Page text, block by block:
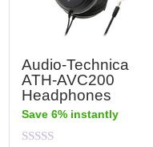
Audio-Technica
ATH-AVC200
Headphones
Save 6% instantly